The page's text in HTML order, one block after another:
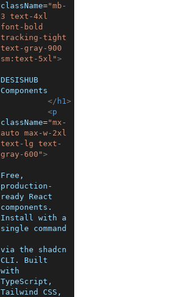
className="mb-
3 text-4xl
font-bold
tracking-tight
text-gray-900
sm:text-5xl">
DESISHUB
Components
</ h1 >
<p
className="mx-
auto max-w-2xl
text-lg text-
gray-600">
Free,
production-
ready React
components.
Install with a
single command
via the shadcn
CLI. Built
with
TypeScript,
Tailwind CSS,